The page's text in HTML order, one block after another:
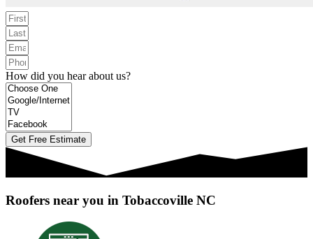
How did you hear about us?
Get Free Estimate
Roofers near you in Tobaccoville NC